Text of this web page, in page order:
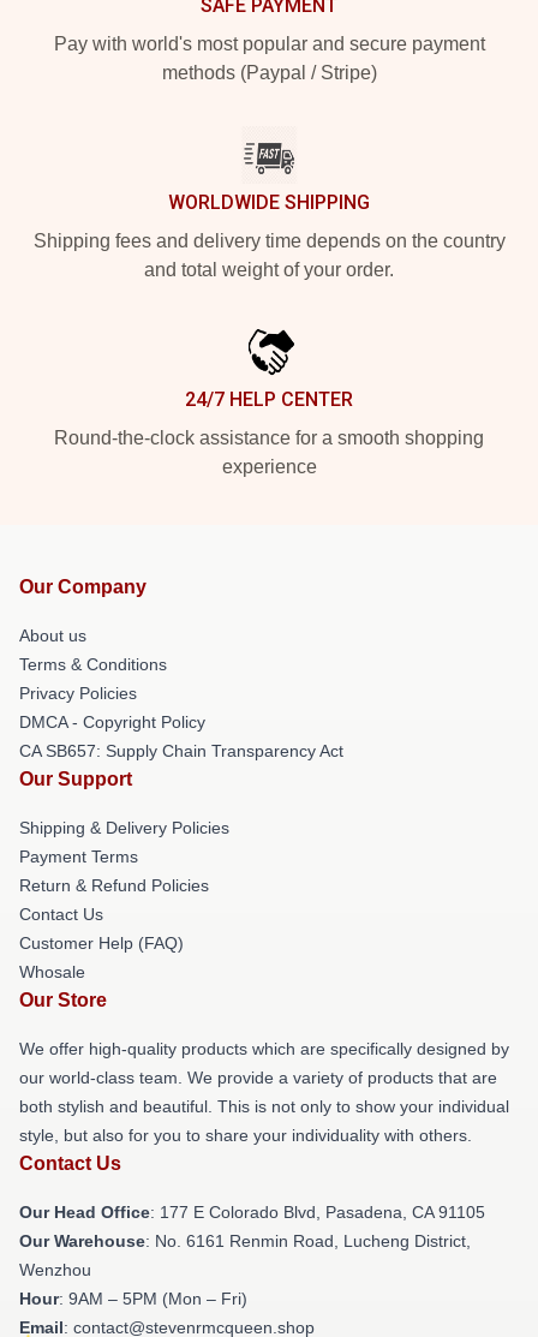
SAFE PAYMENT
Pay with world's most popular and secure payment
methods (Paypal / Stripe)
WORLDWIDE SHIPPING
Shipping fees and delivery time depends on the country
and total weight of your order.
24/7 HELP CENTER
Round-the-clock assistance for a smooth shopping
experience
Our Company
About us
Terms & Conditions
Privacy Policies
DMCA - Copyright Policy
CA SB657: Supply Chain Transparency Act
Our Support
Shipping & Delivery Policies
Payment Terms
Return & Refund Policies
Contact Us
Customer Help (FAQ)
Whosale
Our Store
We offer high-quality products which are specifically designed by
our world-class team. We provide a variety of products that are
both stylish and beautiful. This is not only to show your individual
style, but also for you to share your individuality with others.
Contact Us
Our Head Office: 177 E Colorado Blvd, Pasadena, CA 91105
Our Warehouse: No. 6161 Renmin Road, Lucheng District,
Wenzhou
Hour: 9AM – 5PM (Mon – Fri)
Email: contact@stevenrmcqueen.shop